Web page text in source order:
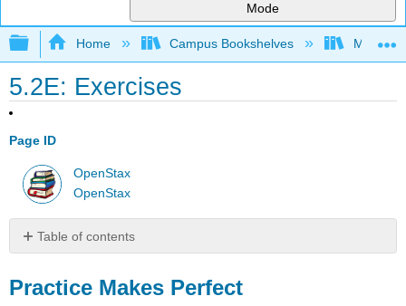
Mode
Expand/collapse global hierarchy
Home Campus Bookshelves Monroe
5.2E: Exercises
Page ID
OpenStax
OpenStax
Table of contents
Makes
Perfect
Practice Makes Perfect